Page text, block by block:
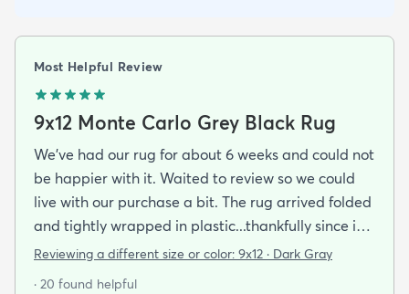
Most Helpful Review
9x12 Monte Carlo Grey Black Rug
We've had our rug for about 6 weeks and could not
be happier with it. Waited to review so we could
live with our purchase a bit. The rug arrived folded
and tightly wrapped in plastic...thankfully since it
was a rainy day. Fed Ex left it under an eave by our
Reviewing a different size or color: 9x12 · Dark Gray
· 20 found helpful